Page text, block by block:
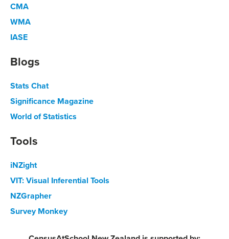
CMA
WMA
IASE
Blogs
Stats Chat
Significance Magazine
World of Statistics
Tools
iNZight
VIT: Visual Inferential Tools
NZGrapher
Survey Monkey